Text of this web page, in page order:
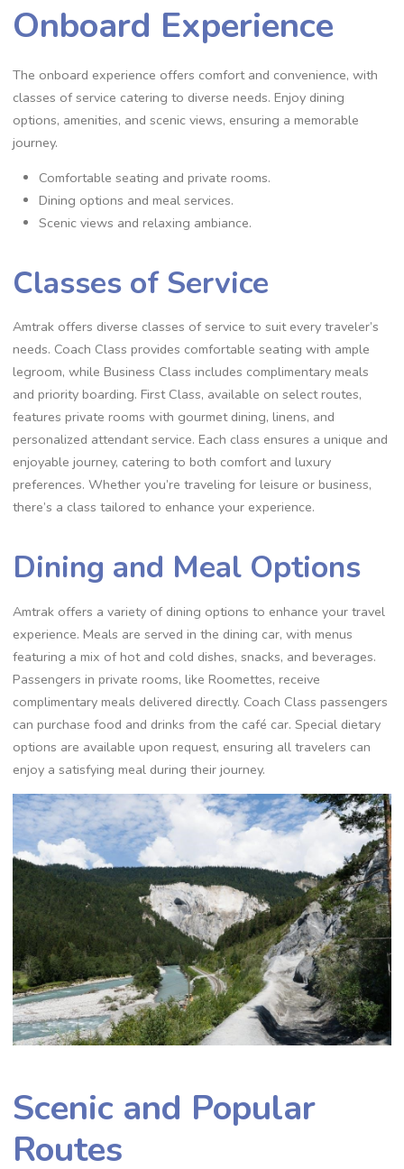
Onboard Experience
The onboard experience offers comfort and convenience, with
classes of service catering to diverse needs. Enjoy dining
options, amenities, and scenic views, ensuring a memorable
journey.
Comfortable seating and private rooms.
Dining options and meal services.
Scenic views and relaxing ambiance.
Classes of Service
Amtrak offers diverse classes of service to suit every traveler’s
needs. Coach Class provides comfortable seating with ample
legroom, while Business Class includes complimentary meals
and priority boarding. First Class, available on select routes,
features private rooms with gourmet dining, linens, and
personalized attendant service. Each class ensures a unique and
enjoyable journey, catering to both comfort and luxury
preferences. Whether you’re traveling for leisure or business,
there’s a class tailored to enhance your experience.
Dining and Meal Options
Amtrak offers a variety of dining options to enhance your travel
experience. Meals are served in the dining car, with menus
featuring a mix of hot and cold dishes, snacks, and beverages.
Passengers in private rooms, like Roomettes, receive
complimentary meals delivered directly. Coach Class passengers
can purchase food and drinks from the café car. Special dietary
options are available upon request, ensuring all travelers can
enjoy a satisfying meal during their journey.
Scenic and Popular
Routes